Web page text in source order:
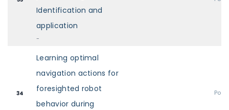
Identification and
application
-
34
Learning optimal
navigation actions for
foresighted robot
behavior during